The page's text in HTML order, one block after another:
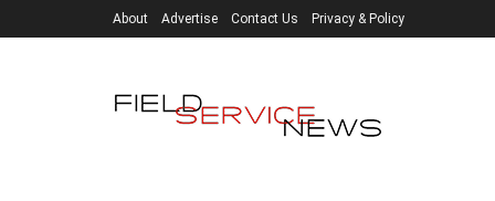
About Advertise Contact Us Privacy & Policy